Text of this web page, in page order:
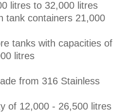
litres to 32,000 litres
tank containers 21,000
tanks with capacities of
litres
from 316 Stainless
of 12,000 - 26,500 litres